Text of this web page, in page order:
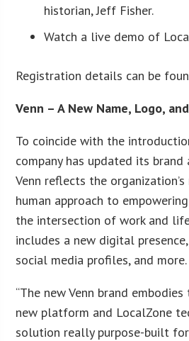
historian, Jeff Fisher.
Watch a live demo of
Registration details can be
Venn – A New Name, Logo,
To coincide with the
company has updated its brand
Venn reflects the
human approach to
the intersection of work and
includes a new digital
social media profiles, and more.
“The new Venn brand
new platform and LocalZone
solution really purpose-built